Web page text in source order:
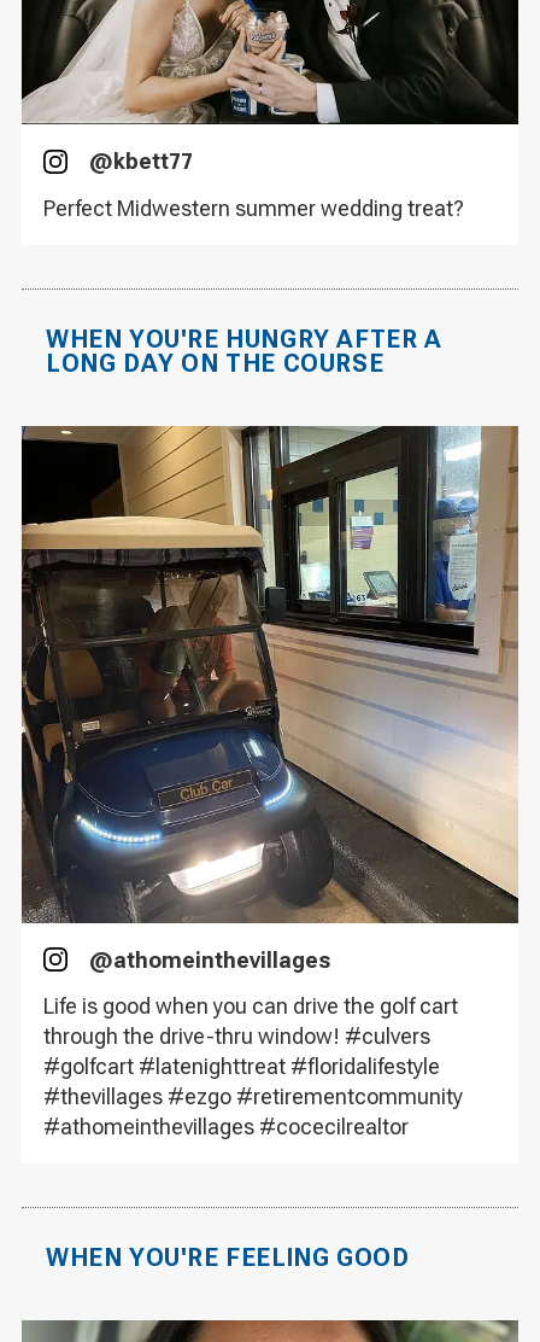
Instagram
@kbett77
Perfect Midwestern summer wedding treat?
WHEN YOU'RE HUNGRY AFTER A
LONG DAY ON THE COURSE
Instagram
@athomeinthevillages
Life is good when you can drive the golf cart
through the drive-thru window! #culvers
#golfcart #latenighttreat #floridalifestyle
#thevillages #ezgo #retirementcommunity
#athomeinthevillages #cocecilrealtor
WHEN YOU'RE FEELING GOOD